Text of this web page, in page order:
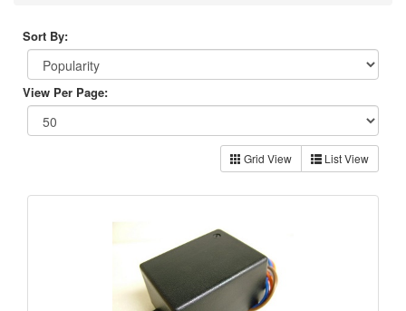
Sort By:
View Per Page:
Grid View List View